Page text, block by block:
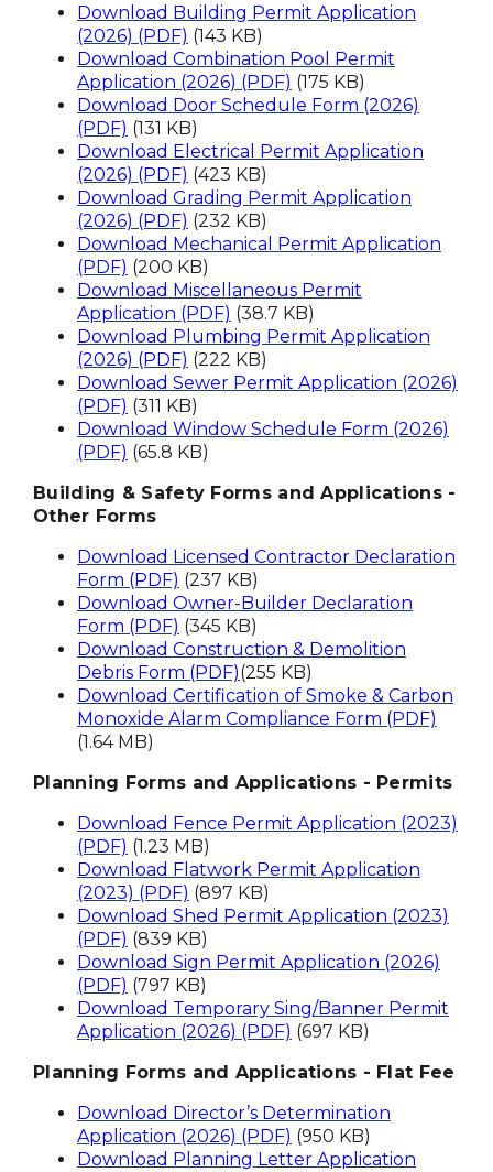
Download Building Permit Application
(2026) (PDF) (143 KB)
Download Combination Pool Permit
Application (2026) (PDF) (175 KB)
Download Door Schedule Form (2026)
(PDF) (131 KB)
Download Electrical Permit Application
(2026) (PDF) (423 KB)
Download Grading Permit Application
(2026) (PDF) (232 KB)
Download Mechanical Permit Application
(PDF) (200 KB)
Download Miscellaneous Permit
Application (PDF) (38.7 KB)
Download Plumbing Permit Application
(2026) (PDF) (222 KB)
Download Sewer Permit Application (2026)
(PDF) (311 KB)
Download Window Schedule Form (2026)
(PDF) (65.8 KB)
Building & Safety Forms and Applications -
Other Forms
Download Licensed Contractor Declaration
Form (PDF) (237 KB)
Download Owner-Builder Declaration
Form (PDF) (345 KB)
Download Construction & Demolition
Debris Form (PDF)(255 KB)
Download Certification of Smoke & Carbon
Monoxide Alarm Compliance Form (PDF)
(1.64 MB)
Planning Forms and Applications - Permits
Download Fence Permit Application (2023)
(PDF) (1.23 MB)
Download Flatwork Permit Application
(2023) (PDF) (897 KB)
Download Shed Permit Application (2023)
(PDF) (839 KB)
Download Sign Permit Application (2026)
(PDF) (797 KB)
Download Temporary Sing/Banner Permit
Application (2026) (PDF) (697 KB)
Planning Forms and Applications - Flat Fee
Download Director’s Determination
Application (2026) (PDF) (950 KB)
Download Planning Letter Application